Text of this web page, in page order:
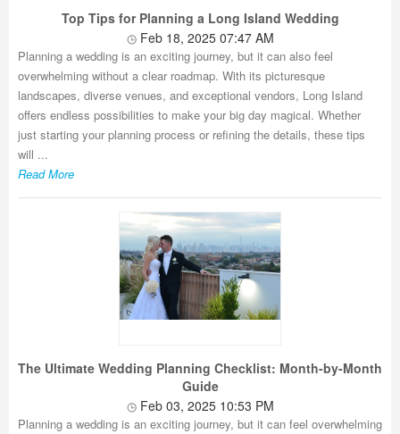
Top Tips for Planning a Long Island Wedding
Feb 18, 2025 07:47 AM
Planning a wedding is an exciting journey, but it can also feel
overwhelming without a clear roadmap. With its picturesque
landscapes, diverse venues, and exceptional vendors, Long Island
offers endless possibilities to make your big day magical. Whether
just starting your planning process or refining the details, these tips
will ...
Read More
The Ultimate Wedding Planning Checklist: Month-by-Month
Guide
Feb 03, 2025 10:53 PM
Planning a wedding is an exciting journey, but it can feel overwhelming